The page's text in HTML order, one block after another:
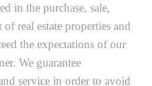
in the purchase, sale,
real estate properties and
the expectations of our
We guarantee
service in order to avoid